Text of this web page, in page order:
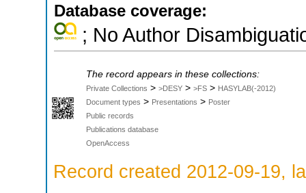
Database coverage:
; No Author
The record appears in these collections:
Private Collections > >DESY > >FS > HASYLAB(-2012)
Document types > Presentations > Poster
Public records
Publications database
OpenAccess
Record created 2012-09-19,